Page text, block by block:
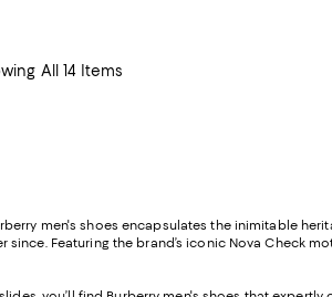
All 14 Items
men's shoes encapsulates the inimitable
Featuring the brand’s iconic Nova Check